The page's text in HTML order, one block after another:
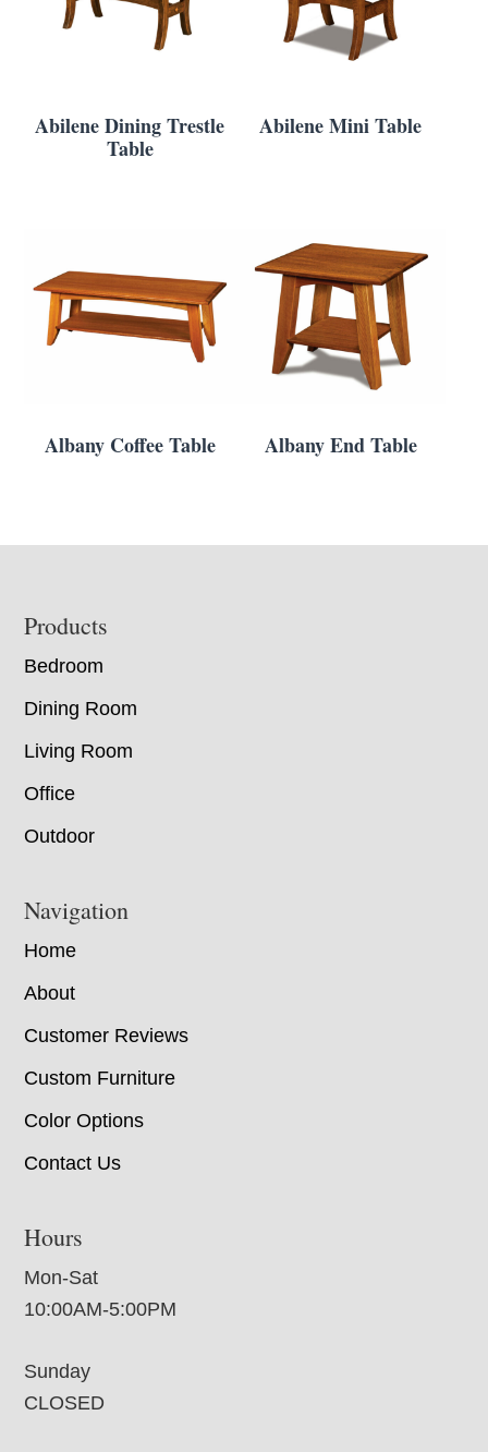
Abilene Dining Trestle
Table
Abilene Mini Table
Albany Coffee Table Albany End Table
Footer
Products
Bedroom
Dining Room
Living Room
Office
Outdoor
Navigation
Home
About
Customer Reviews
Custom Furniture
Color Options
Contact Us
Hours
Mon-Sat
10:00AM-5:00PM
Sunday
CLOSED